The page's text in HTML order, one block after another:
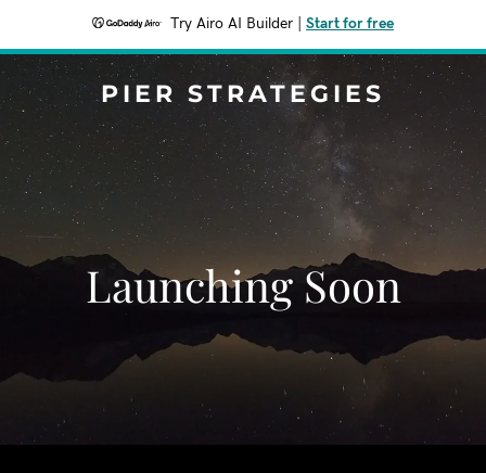
Try Airo AI Builder Start for free
PIER STRATEGIES
Launching Soon